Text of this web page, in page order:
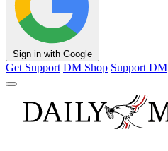
Sign in with Google
Get Support DM Shop Support DM